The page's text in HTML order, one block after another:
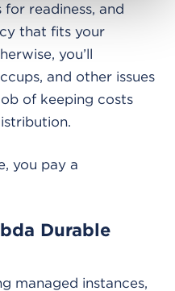
readiness, and
that fits your
you’ll
and other issues
of keeping costs
you pay a
Durable
managed instances,